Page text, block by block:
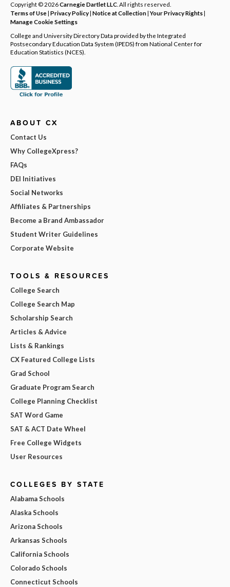
Copyright © 2026Carnegie Dartlet LLC . All rights reserved.
Terms of Use| Privacy Policy| Notice at Collection|Your Privacy Rights|
Manage Cookie Settings
College and University Directory Data provided by the Integrated
Postsecondary Education Data System (IPEDS) from National Center for
Education Statistics (NCES).
ABOUT CX
Contact Us
Why CollegeXpress?
FAQs
DEI Initiatives
Social Networks
Affiliates & Partnerships
Become a Brand Ambassador
Student Writer Guidelines
Corporate Website
TOOLS & RESOURCES
College Search
College Search Map
Scholarship Search
Articles & Advice
Lists & Rankings
CX Featured College Lists
Grad School
Graduate Program Search
College Planning Checklist
SAT Word Game
SAT & ACT Date Wheel
Free College Widgets
User Resources
COLLEGES BY STATE
Alabama Schools
Alaska Schools
Arizona Schools
Arkansas Schools
California Schools
Colorado Schools
Connecticut Schools